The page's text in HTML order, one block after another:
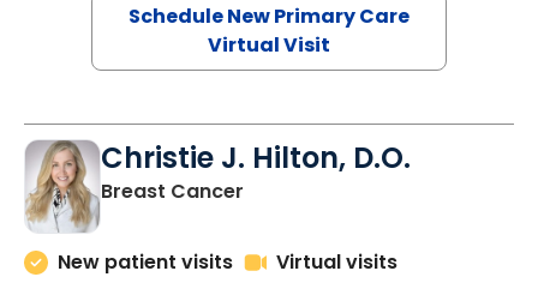
Schedule New Primary Care
Virtual Visit
Christie J. Hilton, D.O.
Breast Cancer
New patient visits Virtual visits